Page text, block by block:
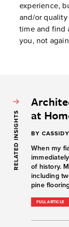
experience,
and/or
time and find
you, not
RELATED INSIGHTS
at
BY
When my
of history.
including
pine
FULL ARTICLE